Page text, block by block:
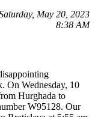
May 20, 2023
8:38 AM
On Wednesday, 10
Hurghada to
W95128. Our